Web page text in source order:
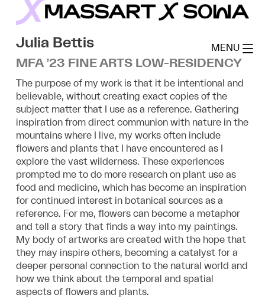
MassArt x SoWa
MENU
Julia Bettis
MFA ’23 FINE ARTS LOW-RESIDENCY
The purpose of my work is that it be intentional and
believable, without creating exact copies of the
subject matter that I use as a reference. Gathering
inspiration from direct communion with nature in the
mountains where I live, my works often include
flowers and plants that I have encountered as I
explore the vast wilderness. These experiences
prompted me to do more research on plant use as
food and medicine, which has become an inspiration
for continued interest in botanical sources as a
reference. For me, flowers can become a metaphor
and tell a story that finds a way into my paintings.
My body of artworks are created with the hope that
they may inspire others, becoming a catalyst for a
deeper personal connection to the natural world and
how we think about the temporal and spatial
aspects of flowers and plants.